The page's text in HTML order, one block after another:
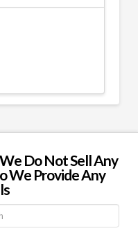
Do Not Sell Any
We Provide Any